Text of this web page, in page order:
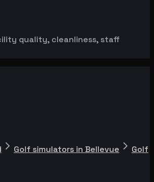
quality, cleanliness, staff
Golf simulators in Bellevue Golf